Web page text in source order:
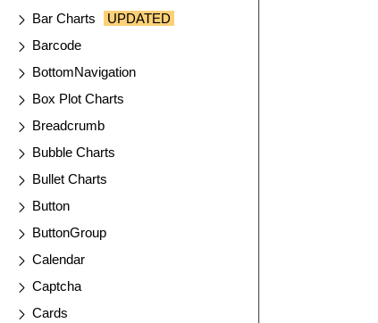
Bar Charts
UPDATED
Barcode
BottomNavigation
Box Plot Charts
Breadcrumb
Bubble Charts
Bullet Charts
Button
ButtonGroup
Calendar
Captcha
Cards